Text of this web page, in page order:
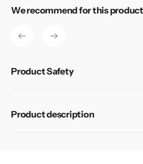
Adding
product
your
We recommend for this product
Product Safety
Product description